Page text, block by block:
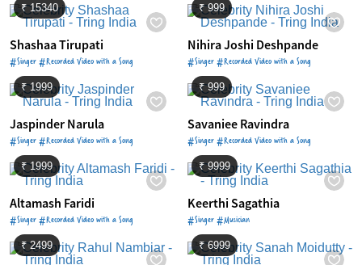
₹ 15340
Shashaa Tirupati
#Singer #Recorded Video with a Song
₹ 999
Nihira Joshi Deshpande
#Singer #Recorded Video with a Song
₹ 1999
Jaspinder Narula
#Singer #Recorded Video with a Song
₹ 999
Savaniee Ravindra
#Singer #Recorded Video with a Song
₹ 1999
Altamash Faridi
#Singer #Recorded Video with a Song
₹ 9999
Keerthi Sagathia
#Singer #Musician
₹ 2499 ₹ 6999